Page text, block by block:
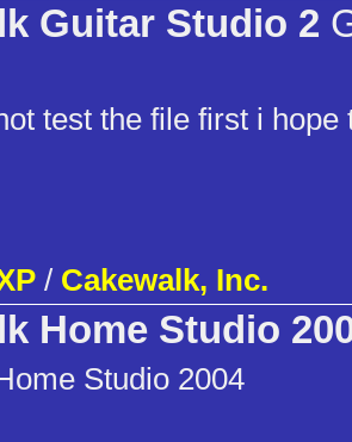
Guitar Studio 2
test the file first i
/ Cakewalk, Inc.
Home Studio
Studio 2004